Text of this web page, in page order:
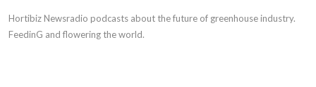
Hortibiz Newsradio podcasts about the future of greenhouse industry.
FeedinG and flowering the world.